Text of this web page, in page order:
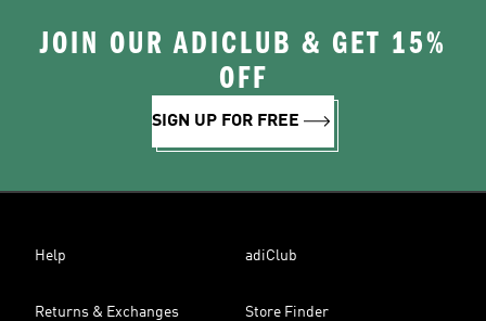
JOIN OUR ADICLUB & GET 15%
OFF
SIGN UP FOR FREE
Help adiClub
Returns & Exchanges Store Finder